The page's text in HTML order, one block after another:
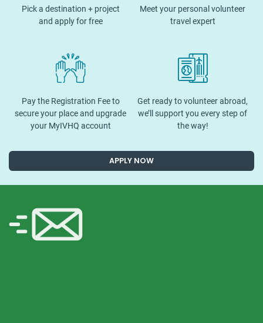
Pick a destination + project
and apply for free
Meet your personal volunteer
travel expert
Pay the Registration Fee to
secure your place and upgrade
your MyIVHQ account
Get ready to volunteer abroad,
we’ll support you every step of
the way!
APPLY NOW